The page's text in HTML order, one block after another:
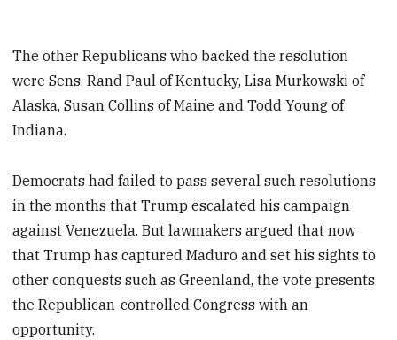
The other Republicans who backed the resolution
were Sens. Rand Paul of Kentucky, Lisa Murkowski of
Alaska, Susan Collins of Maine and Todd Young of
Indiana.
Democrats had failed to pass several such resolutions
in the months that Trump escalated his campaign
against Venezuela. But lawmakers argued that now
that Trump has captured Maduro and set his sights to
other conquests such as Greenland, the vote presents
the Republican-controlled Congress with an
opportunity.